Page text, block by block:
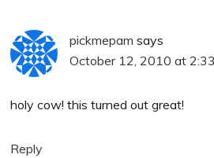
pickmepam says
October 12, 2010 at
holy cow! this turned out great!
Reply